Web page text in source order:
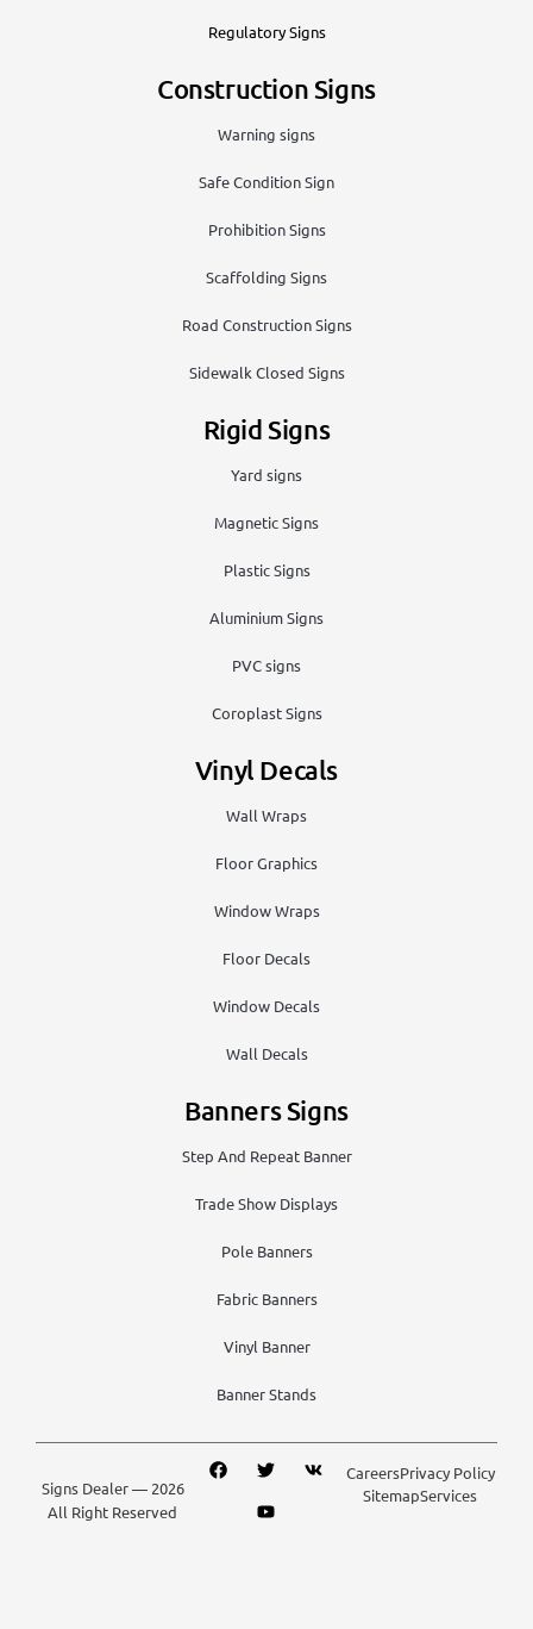
Regulatory Signs
Construction Signs
Warning signs
Safe Condition Sign
Prohibition Signs
Scaffolding Signs
Road Construction Signs
Sidewalk Closed Signs
Rigid Signs
Yard signs
Magnetic Signs
Plastic Signs
Aluminium Signs
PVC signs
Coroplast Signs
Vinyl Decals
Wall Wraps
Floor Graphics
Window Wraps
Floor Decals
Window Decals
Wall Decals
Banners Signs
Step And Repeat Banner
Trade Show Displays
Pole Banners
Fabric Banners
Vinyl Banner
Banner Stands
Signs Dealer— 2026
All Right Reserved
CareersPrivacy Policy
SitemapServices